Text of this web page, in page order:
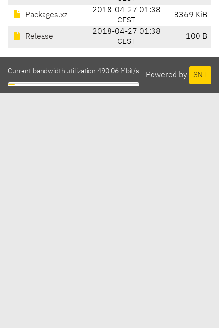
Packages.xz
2018-04-27 01:38
CEST
8369 KiB
Release
2018-04-27 01:38
CEST
100 B
Powered by SNT
Current bandwidth utilization 490.06 Mbit/s